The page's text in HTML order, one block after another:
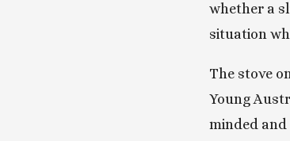
whether a
situation
The stove
Young
minded